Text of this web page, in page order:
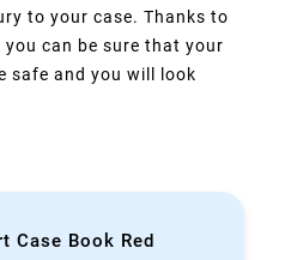
to your case. Thanks to
can be sure that your
safe and you will look
Case Book Red